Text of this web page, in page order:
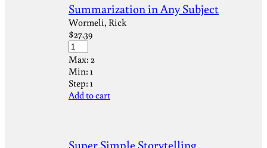
Summarization in Any Subject
Wormeli, Rick
$27.39
Max: 2
Min: 1
Step: 1
Add to cart
Super Simple Storytelling